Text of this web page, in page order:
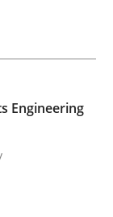
Study
Engineering